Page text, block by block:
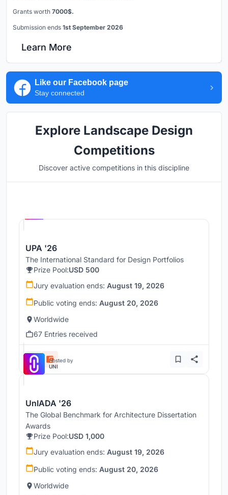
Grants worth 7000$.
Submission ends 1st September 2026
Learn More
Like our Facebook page
Stay connected
Explore Landscape Design
Competitions
Discover active competitions in this discipline
UPA '26
The International Standard for Design Portfolios
Prize Pool:USD 500
Jury evaluation ends: August 19, 2026
Public voting ends: August 20, 2026
Worldwide
67 Entries received
Hosted by
UNI
UnIADA '26
The Global Benchmark for Architecture Dissertation
Awards
Prize Pool:USD 1,000
Jury evaluation ends: August 19, 2026
Public voting ends: August 20, 2026
Worldwide